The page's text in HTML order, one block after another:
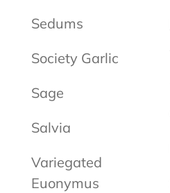
Sedums
Society Garlic
Sage
Salvia
Variegated
Euonymus